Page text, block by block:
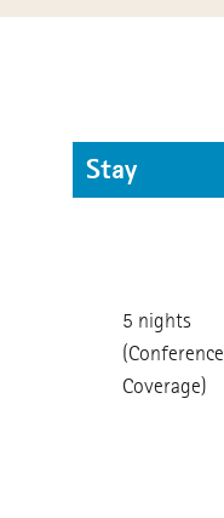
Stay
5 nights
(Conference
Coverage)